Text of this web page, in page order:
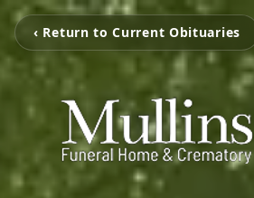
‹ Return to Current Obituaries